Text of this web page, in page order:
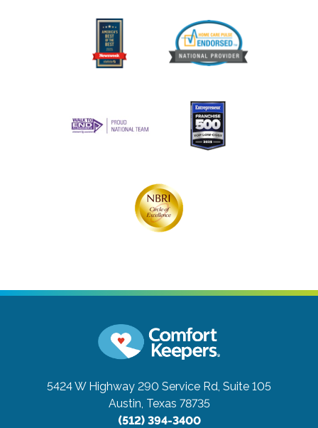
5424 W Highway 290 Service Rd, Suite 105
Austin, Texas 78735
(512) 394-3400